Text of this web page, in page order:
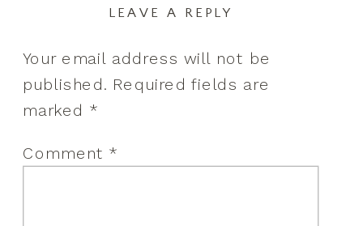
LEAVE A REPLY
Your email address will not be
published. Required fields are
marked *
Comment *